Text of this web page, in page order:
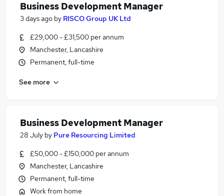
Business Development Manager
3 days ago by RISCO Group UK Ltd
£29,000 - £31,500 per annum
Manchester, Lancashire
Permanent, full-time
See more
Business Development Manager
28 July by Pure Resourcing Limited
£50,000 - £150,000 per annum
Manchester, Lancashire
Permanent, full-time
Work from home